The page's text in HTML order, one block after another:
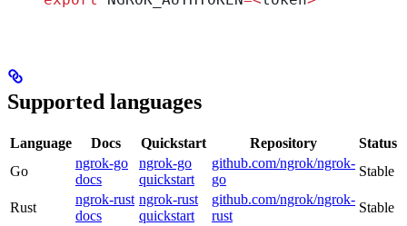
Supported languages
Language Docs Quickstart Repository
Status
Go
ngrok-go
docs
ngrok-go
quickstart
github.com/ngrok/ngrok-
go
Stable
Rust
ngrok-rust
docs
ngrok-rust
quickstart
github.com/ngrok/ngrok-
rust
Stable